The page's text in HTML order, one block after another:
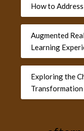
How to
Augmented
Learning
Exploring the
Transformation